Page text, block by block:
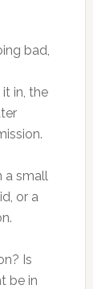
bad,
in, the
a small
or a
Is
be in